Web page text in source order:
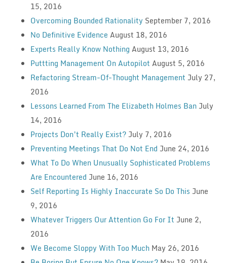
15, 2016
Overcoming Bounded Rationality September 7, 2016
No Definitive Evidence August 18, 2016
Experts Really Know Nothing August 13, 2016
Puttting Management On Autopilot August 5, 2016
Refactoring Stream-Of-Thought Management July 27,
2016
Lessons Learned From The Elizabeth Holmes Ban July
14, 2016
Projects Don’t Really Exist? July 7, 2016
Preventing Meetings That Do Not End June 24, 2016
What To Do When Unusually Sophisticated Problems
Are Encountered June 16, 2016
Self Reporting Is Highly Inaccurate So Do This June
9, 2016
Whatever Triggers Our Attention Go For It June 2,
2016
We Become Sloppy With Too Much May 26, 2016